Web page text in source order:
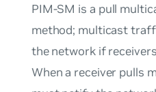
PIM-SM is a pull
method; multicast
the network if
When a receiver pulls